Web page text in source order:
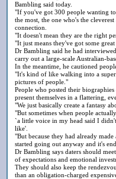
Bambling said today.
"If you've got 300 people wanting
the most, the one who's the
connection.
"It doesn't mean they are the right
"It just means they've got some
Dr Bambling said he had
carry out a large-scale Australian-
In the meantime, he cautioned
"It's kind of like walking into a
pictures of people."
People who posted their
present themselves in a flattering,
"We just basically create a fantasy
"But sometimes when people
`a little voice in my head said I
like'.
"But because they had already
started going out anyway and it's
Dr Bambling says daters should
of expectations and emotional
They should also keep the
than an obligation-charged